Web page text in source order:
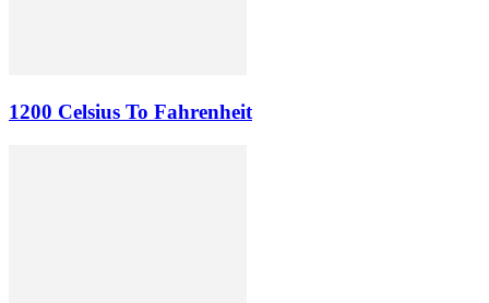
1200 Celsius To Fahrenheit